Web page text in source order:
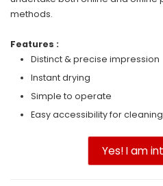
methods.
Features :
Distinct & precise impression
Instant drying
Simple to operate
Easy accessibility for cleaning
Yes! I am